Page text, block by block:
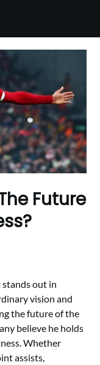
Future
out in
vision and
the future of the
believe he holds
Whether
assists,